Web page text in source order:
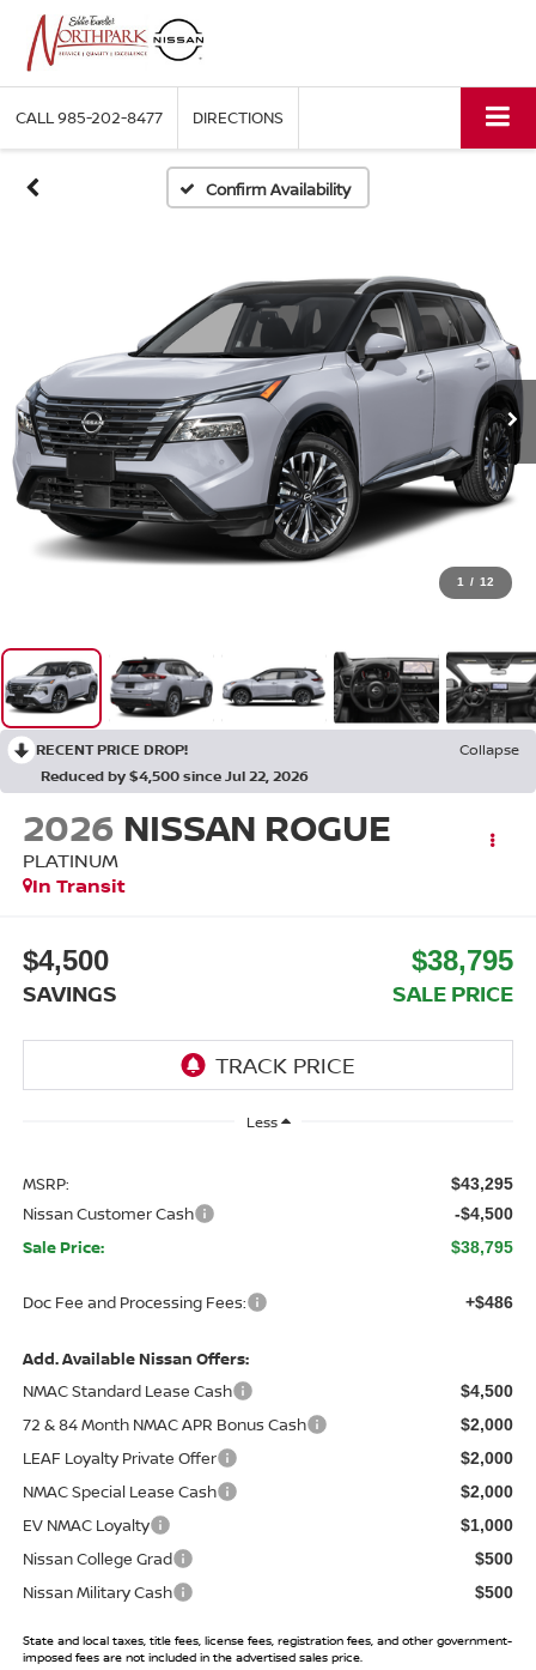
CALL985-202-8477 DIRECTIONS
Confirm Availability
1 / 12
RECENT PRICE DROP!
Collapse
Reduced by $4,500 since Jul 22, 2026
2026 NISSAN ROGUE
PLATINUM
In Transit
$4,500
SAVINGS
$38,795
SALE PRICE
Less
MSRP: $43,295
Nissan Customer Cash -$4,500
Sale Price: $38,795
Doc Fee and Processing Fees: +$486
Add. Available Nissan Offers:
NMAC Standard Lease Cash
$4,500
72 & 84 Month NMAC APR Bonus Cash $2,000
LEAF Loyalty Private Offer $2,000
NMAC Special Lease Cash $2,000
EV NMAC Loyalty $1,000
Nissan College Grad $500
Nissan Military Cash $500
State and local taxes, title fees, license fees, registration fees, and other government-
imposed fees are not included in the advertised sales price.